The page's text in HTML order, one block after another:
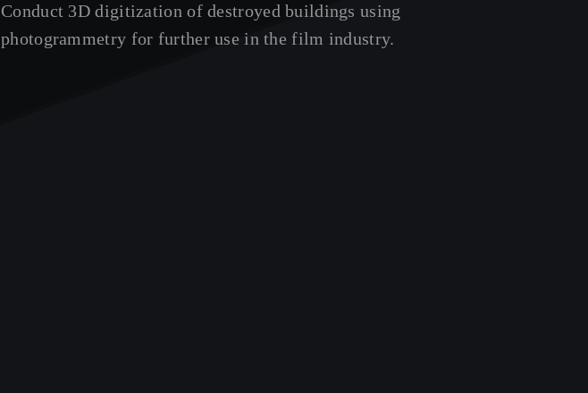
Conduct 3D digitization of destroyed buildings using
photogrammetry for further use in the film industry.